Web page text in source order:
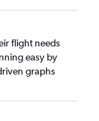
flight needs
easy by
graphs